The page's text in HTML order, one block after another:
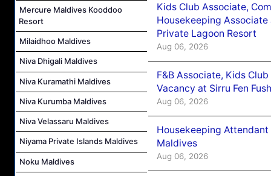
Mercure Maldives Kooddoo
Resort
Milaidhoo Maldives
Niva Dhigali Maldives
Niva Kuramathi Maldives
Niva Kurumba Maldives
Niva Velassaru Maldives
Niyama Private Islands Maldives
Noku Maldives
Kids Club Associate,
Housekeeping Associate
Private Lagoon Resort
Aug 06, 2026
F&B Associate, Kids
Vacancy at Sirru Fen
Aug 06, 2026
Housekeeping
Maldives
Aug 06, 2026